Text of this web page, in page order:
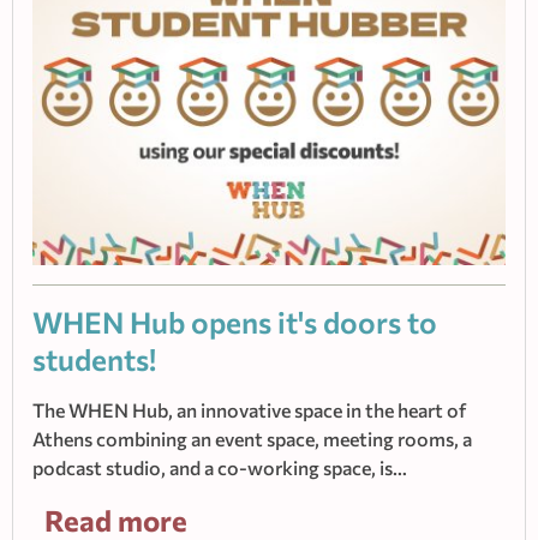
WHEN Hub οpens it's doors to
students!
The WHEN Hub, an innovative space in the heart of
Athens combining an event space, meeting rooms, a
podcast studio, and a co-working space, is…
Read more